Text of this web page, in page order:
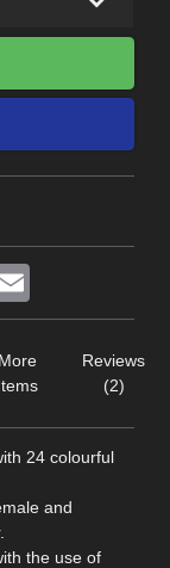
More
Reviews
(2)
24 colourful
and
the use of